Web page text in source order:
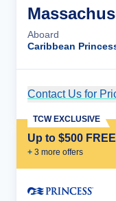
Aboard
Caribbean
Contact Us for
Up to $500
+ 3 more offers
TCW EXCLUSIVE